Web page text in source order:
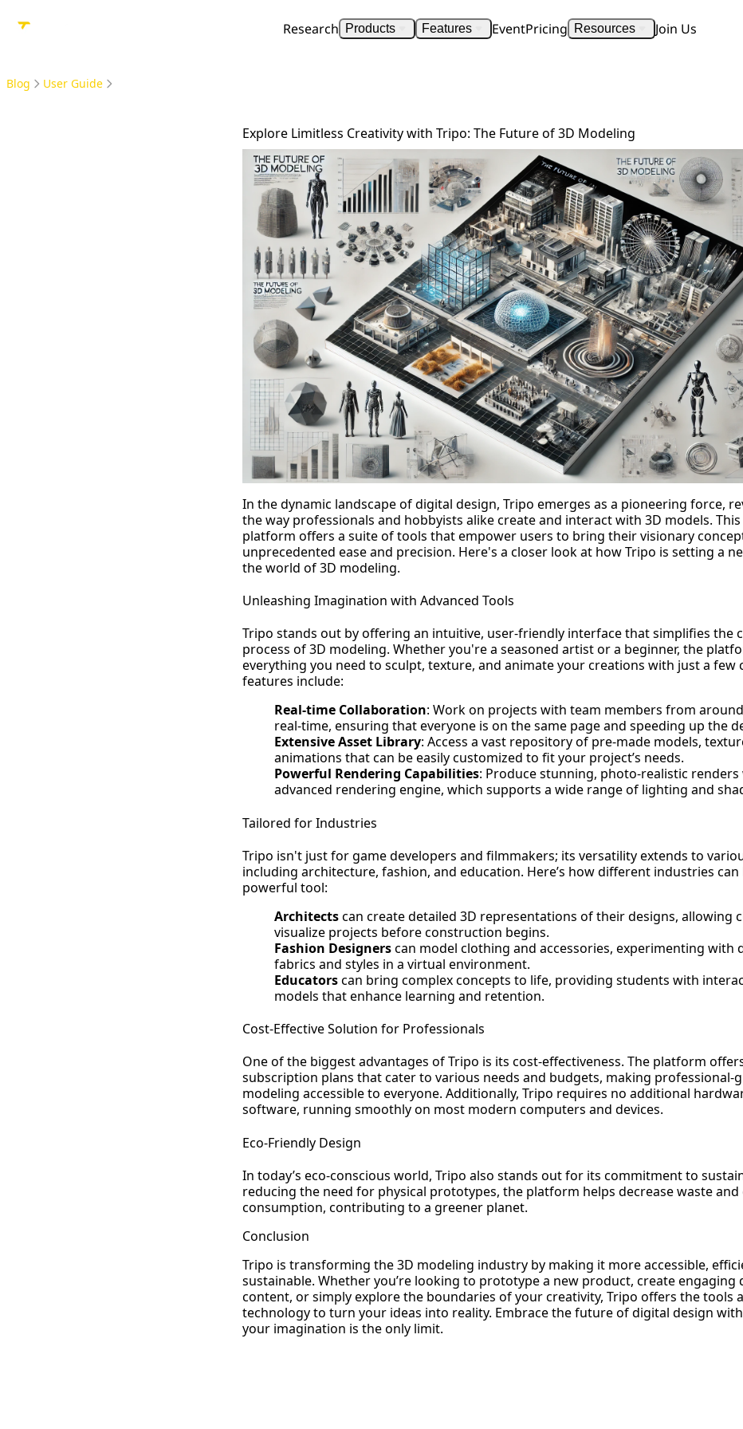
Research Products Features EventPricing Resources Join Us
Blog User Guide
Explore Limitless Creativity with Tripo: The Future of 3D Modeling
In the dynamic landscape of digital design, Tripo emerges as a pioneering force,
the way professionals and hobbyists alike create and interact with 3D models.
platform offers a suite of tools that empower users to bring their visionary
unprecedented ease and precision. Here's a closer look at how Tripo is setting a
the world of 3D modeling.
Unleashing Imagination with Advanced Tools
Tripo stands out by offering an intuitive, user-friendly interface that simplifies the
process of 3D modeling. Whether you're a seasoned artist or a beginner, the
everything you need to sculpt, texture, and animate your creations with just a few
features include:
Real-time Collaboration: Work on projects with team members from
real-time, ensuring that everyone is on the same page and speeding up the
Extensive Asset Library: Access a vast repository of pre-made models,
animations that can be easily customized to fit your project’s needs.
Powerful Rendering Capabilities: Produce stunning, photo-realistic renders
advanced rendering engine, which supports a wide range of lighting and
Tailored for Industries
Tripo isn't just for game developers and filmmakers; its versatility extends to
including architecture, fashion, and education. Here’s how different industries can
powerful tool:
Architectscan create detailed 3D representations of their designs, allowing
visualize projects before construction begins.
Fashion Designerscan model clothing and accessories, experimenting with
fabrics and styles in a virtual environment.
Educatorscan bring complex concepts to life, providing students with
models that enhance learning and retention.
Cost-Effective Solution for Professionals
One of the biggest advantages of Tripo is its cost-effectiveness. The platform
subscription plans that cater to various needs and budgets, making professional-
modeling accessible to everyone. Additionally, Tripo requires no additional
software, running smoothly on most modern computers and devices.
Eco-Friendly Design
In today’s eco-conscious world, Tripo also stands out for its commitment to
reducing the need for physical prototypes, the platform helps decrease waste and
consumption, contributing to a greener planet.
Conclusion
Tripo is transforming the 3D modeling industry by making it more accessible,
sustainable. Whether you’re looking to prototype a new product, create engaging
content, or simply explore the boundaries of your creativity, Tripo offers the tools
technology to turn your ideas into reality. Embrace the future of digital design
your imagination is the only limit.